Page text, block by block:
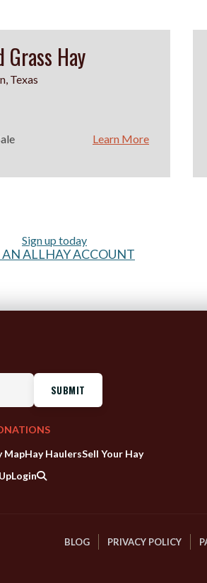
Grass Hay
Texas
Learn More
Sign up today
AN ALLHAY ACCOUNT
MapHay HaulersSell Your Hay
Login
BLOG PRIVACY POLICY